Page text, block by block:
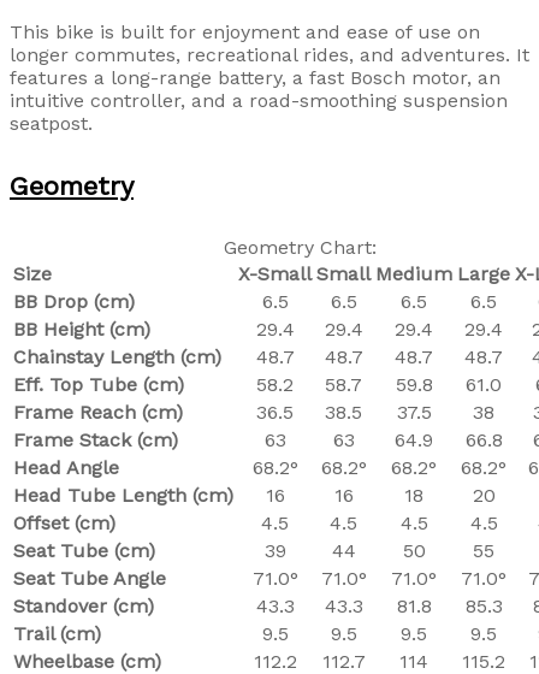
This bike is built for enjoyment and ease of use on
longer commutes, recreational rides, and adventures. It
features a long-range battery, a fast Bosch motor, an
intuitive controller, and a road-smoothing suspension
seatpost.
Geometry
Geometry Chart:
Size
X-Small Small Medium Large
BB Drop (cm)
6.5 6.5 6.5 6.5
BB Height (cm)
29.4 29.4 29.4 29.4
Chainstay Length (cm)
48.7 48.7 48.7 48.7
Eff. Top Tube (cm)
58.2 58.7 59.8 61.0
Frame Reach (cm)
36.5 38.5 37.5 38
Frame Stack (cm)
63 63 64.9 66.8
Head Angle
68.2° 68.2° 68.2° 68.2°
Head Tube Length (cm)
16 16 18
20
Offset (cm)
4.5 4.5 4.5 4.5
Seat Tube (cm)
39 44 50
55
Seat Tube Angle
71.0° 71.0° 71.0° 71.0°
Standover (cm)
43.3 43.3 81.8 85.3
Trail (cm)
9.5 9.5 9.5 9.5
Wheelbase (cm)
112.2 112.7 114 115.2